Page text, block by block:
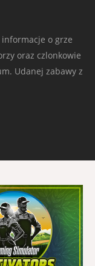
o grze
oraz czlonkowie
Udanej zabawy z